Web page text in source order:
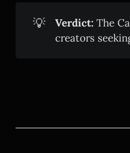
💡 Verdict: The
creators